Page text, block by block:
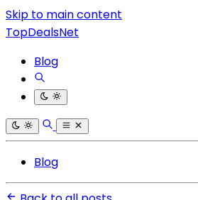
Skip to main content
TopDealsNet
Blog
Blog